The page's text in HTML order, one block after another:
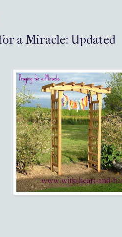
a Miracle: Updated